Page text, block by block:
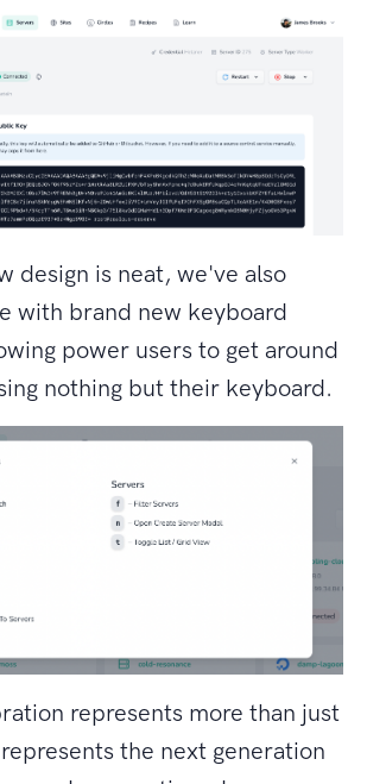
design is neat, we've also
with brand new keyboard
power users to get around
nothing but their keyboard.
represents more than just
the next generation